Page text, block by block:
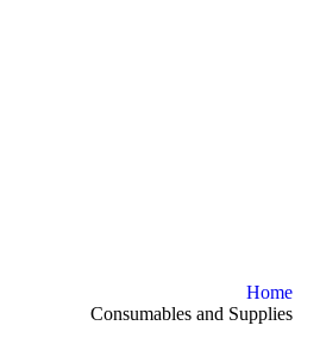
Home
Consumables and Supplies